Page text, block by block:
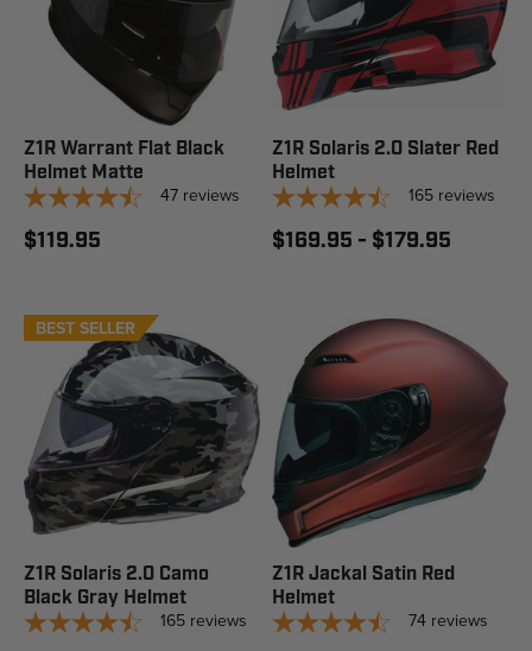
Z1R Warrant Flat Black
Helmet Matte
47 reviews
$119.95
Z1R Solaris 2.0 Slater Red
Helmet
165 reviews
$169.95 - $179.95
BEST SELLER
STAFF PICK
Z1R Solaris 2.0 Camo
Black Gray Helmet
165 reviews
Z1R Jackal Satin Red
Helmet
74 reviews